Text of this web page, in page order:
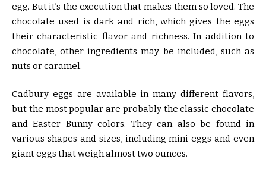
egg. But it’s the execution that makes them so loved. The
chocolate used is dark and rich, which gives the eggs
their characteristic flavor and richness. In addition to
chocolate, other ingredients may be included, such as
nuts or caramel.
Cadbury eggs are available in many different flavors,
but the most popular are probably the classic chocolate
and Easter Bunny colors. They can also be found in
various shapes and sizes, including mini eggs and even
giant eggs that weigh almost two ounces.